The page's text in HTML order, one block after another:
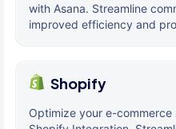
with Asana. Streamline
improved efficiency and
Shopify
Optimize your e-